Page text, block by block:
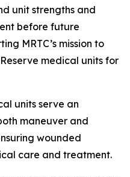
unit strengths and
before future
MRTC’s mission to
medical units for
units serve an
maneuver and
wounded
care and treatment.